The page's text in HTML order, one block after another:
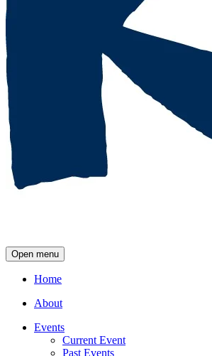
Open menu
Home
About
Events
Current Event
Past Events